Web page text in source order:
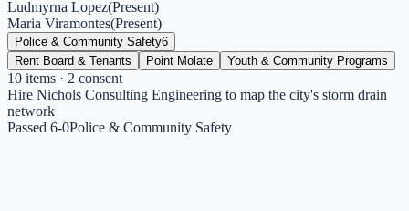
Ludmyrna Lopez(Present)
Maria Viramontes(Present)
Police & Community Safety6
Rent Board & Tenants
Point Molate Youth & Community Programs
10 items · 2 consent
Hire Nichols Consulting Engineering to map the city's storm drain
network
Passed 6-0Police & Community Safety